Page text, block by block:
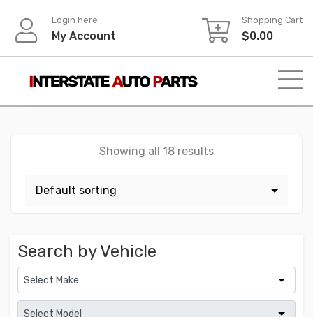
content
Login here
My Account
Shopping Cart
$0.00
Showing all 18 results
Search by Vehicle